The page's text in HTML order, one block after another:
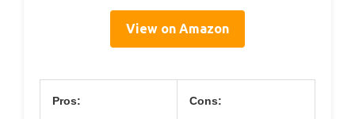
View on Amazon
Pros: Cons: